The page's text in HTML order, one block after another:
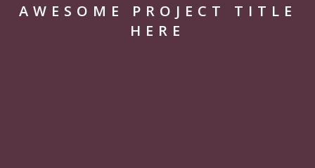
AWESOME PROJECT TITLE
HERE